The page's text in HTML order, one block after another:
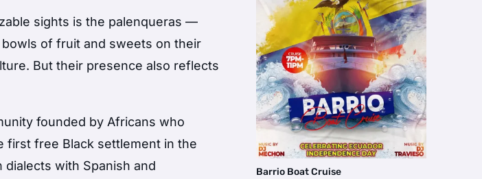
sights is the palenqueras —
of fruit and sweets on their
But their presence also reflects
founded by Africans who
first free Black settlement in the
with Spanish and
Barrio Boat Cruise